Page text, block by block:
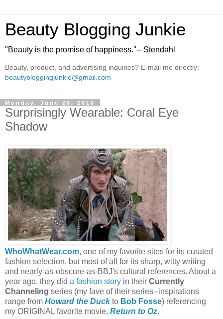
Beauty Blogging Junkie
"Beauty is the promise of happiness."-- Stendahl
Beauty, product, and advertising inquiries? E-mail me directly:
beautybloggingjunkie@gmail.com
Monday, June 28, 2010
Surprisingly Wearable: Coral Eye
Shadow
WhoWhatWear.com, one of my favorite sites for its curated
fashion selection, but most of all for its sharp, witty writing
and nearly-as-obscure-as-BBJ's cultural references. About a
year ago, they did a fashion story in their Currently
Channeling series (my fave of their series--inspirations
range from Howard the Duckto Bob Fosse) referencing
my ORIGINAL favorite movie, Return to Oz.